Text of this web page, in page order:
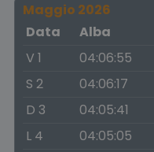
Maggio 2026
Data
Alba
V 1
04:06:55
S 2
04:06:17
D 3
04:05:41
L 4
04:05:05